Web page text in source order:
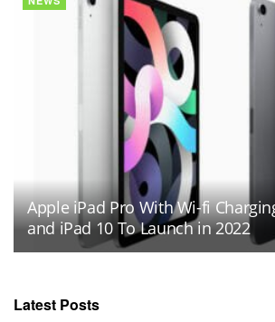
Apple iPad Pro With Wi-fi
and iPad 10 To Launch in 2022
Latest Posts